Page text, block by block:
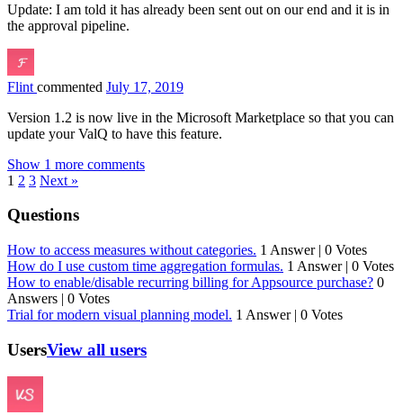
Update: I am told it has already been sent out on our end and it is in
the approval pipeline.
Flint commented July 17, 2019
Version 1.2 is now live in the Microsoft Marketplace so that you can
update your ValQ to have this feature.
Show 1 more comments
1 2 3 Next »
Questions
How to access measures without categories. 1 Answer| 0 Votes
How do I use custom time aggregation formulas. 1 Answer| 0 Votes
How to enable/disable recurring billing for Appsource purchase? 0
Answers | 0 Votes
Trial for modern visual planning model. 1 Answer| 0 Votes
UsersView all users